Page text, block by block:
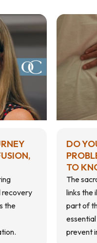
recovery
the
DO
TO
The
links the
part of
prevent